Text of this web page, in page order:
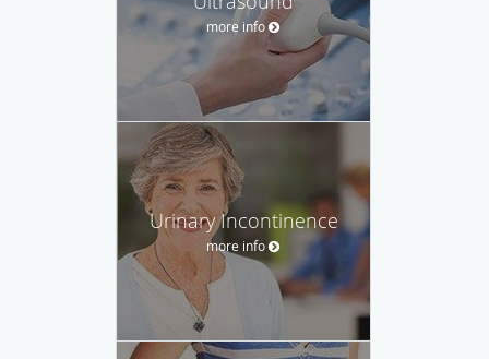
more info
Urinary Incontinence
more info